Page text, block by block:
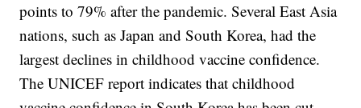
points to 79% after the pandemic. Several East Asia
nations, such as Japan and South Korea, had the
largest declines in childhood vaccine confidence.
The UNICEF report indicates that childhood